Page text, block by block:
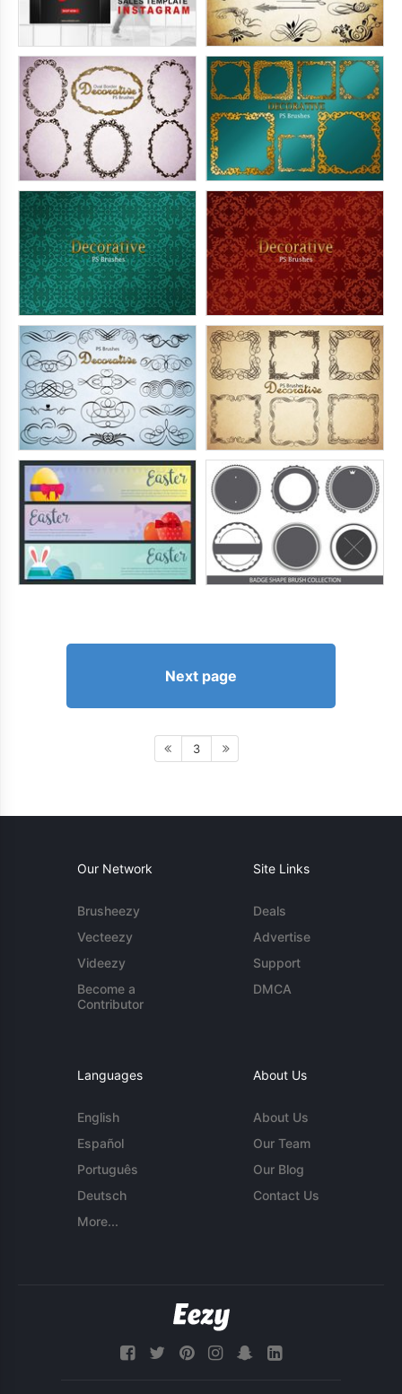
Next page
3
Our Network
Brusheezy
Vecteezy
Videezy
Become a
Contributor
Site Links
Deals
Advertise
Support
DMCA
Languages
English
Español
Português
Deutsch
More...
About Us
About Us
Our Team
Our Blog
Contact Us